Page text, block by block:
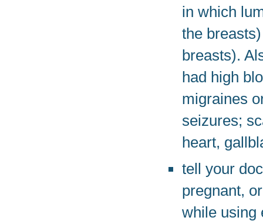
in which
the
breasts).
had high
migraines
seizures;
heart,
tell your
pregnant,
while using